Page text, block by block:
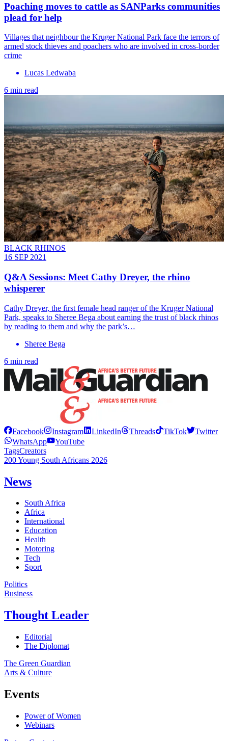
Poaching moves to cattle as SANParks communities
plead for help
Villages that neighbour the Kruger National Park face the terrors of
armed stock thieves and poachers who are involved in cross-border
crime
Lucas Ledwaba
6 min read
BLACK RHINOS
16 SEP 2021
Q&A Sessions: Meet Cathy Dreyer, the rhino
whisperer
Cathy Dreyer, the first female head ranger of the Kruger National
Park, speaks to Sheree Bega about earning the trust of black rhinos
by reading to them and why the park’s…
Sheree Bega
6 min read
Facebook Instagram LinkedIn Threads TikTok
Twitter
WhatsApp
YouTube
TagsCreators
200 Young South Africans 2026
News
South Africa
Africa
International
Education
Health
Motoring
Tech
Sport
Politics
Business
Thought Leader
Editorial
The Diplomat
The Green Guardian
Arts & Culture
Events
Power of Women
Webinars